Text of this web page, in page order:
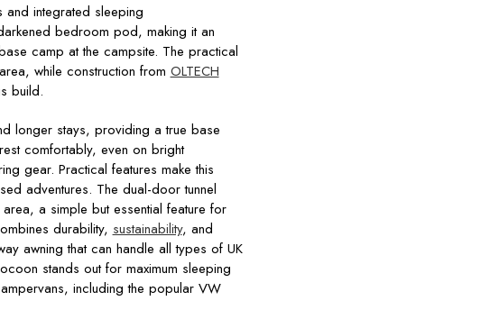
integrated sleeping
bedroom pod, making it an
camp at the campsite. The practical
while construction from OLTECH
build.
longer stays, providing a true base
comfortably, even on bright
gear. Practical features make this
adventures. The dual-door tunnel
a simple but essential feature for
durability, sustainability, and
awning that can handle all types of UK
stands out for maximum sleeping
including the popular VW